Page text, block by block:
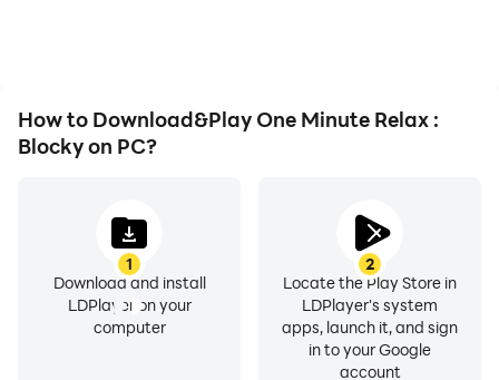
How to Download&Play One Minute Relax :
Blocky on PC?
1
Download and install
LDPlayer on your
computer
2
Locate the Play Store in
LDPlayer's system
apps, launch it, and sign
in to your Google
account